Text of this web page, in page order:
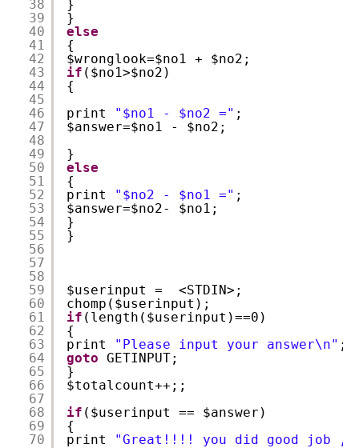
38
39
40
41
42
43
44
45
46
47
48
49
50
51
52
53
54
55
56
57
58
59
60
61
62
63
64
65
66
67
68
69
70
}
}
else
{
$wronglook=$no1 + $no2;
if ($no1>$no2)
{
print
"$no1 - $no2 =" ;
$answer=$no1 - $no2;
}
else
{
print
"$no2 - $no1 =" ;
$answer=$no2- $no1;
}
}
$userinput =  <STDIN>;
chomp($userinput);
if (length($userinput)==0)
{
print
"Please input your answer\n" ;
goto GETINPUT;
}
$totalcount++;;
if ($userinput == $answer)
{
print
"Great!!!! you did good job ,